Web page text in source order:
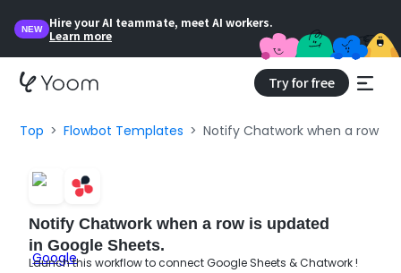
NEW
Hire your AI teammate, meet AI workers.
Learn more
Try for free
Top Flowbot Templates Notify Chatwork when a row is
Notify Chatwork when a row is updated
in Google Sheets.
Launch this workflow to connect Google Sheets & Chatwork !